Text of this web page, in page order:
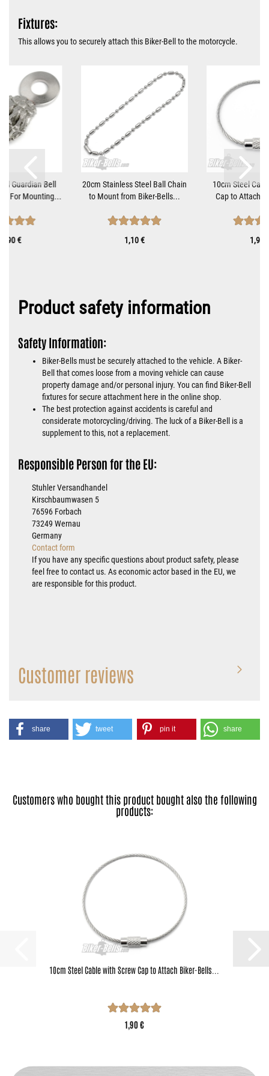
Fixtures:
This allows you to securely attach this Biker-Bell to the motorcycle.
Guardian Bell
For Mounting...
€
20cm Stainless Steel Ball Chain
to Mount from Biker-Bells...
1,10 €
10cm Steel
Cap to Attach
1,90
Product safety information
Safety Information:
Biker-Bells must be securely attached to the vehicle. A Biker-
Bell that comes loose from a moving vehicle can cause
property damage and/or personal injury. You can find Biker-Bell
fixtures for secure attachment here in the online shop.
The best protection against accidents is careful and
considerate motorcycling/driving. The luck of a Biker-Bell is a
supplement to this, not a replacement.
Responsible Person for the EU:
Stuhler Versandhandel
Kirschbaumwasen 5
76596 Forbach
73249 Wernau
Germany
Contact form
If you have any specific questions about product safety, please
feel free to contact us. As economic actor based in the EU, we
are responsible for this product.
Customer reviews
share tweet pin it share
Customers who bought this product bought also the following
products:
10cm Steel Cable with Screw Cap to Attach Biker-Bells...
1,90 €